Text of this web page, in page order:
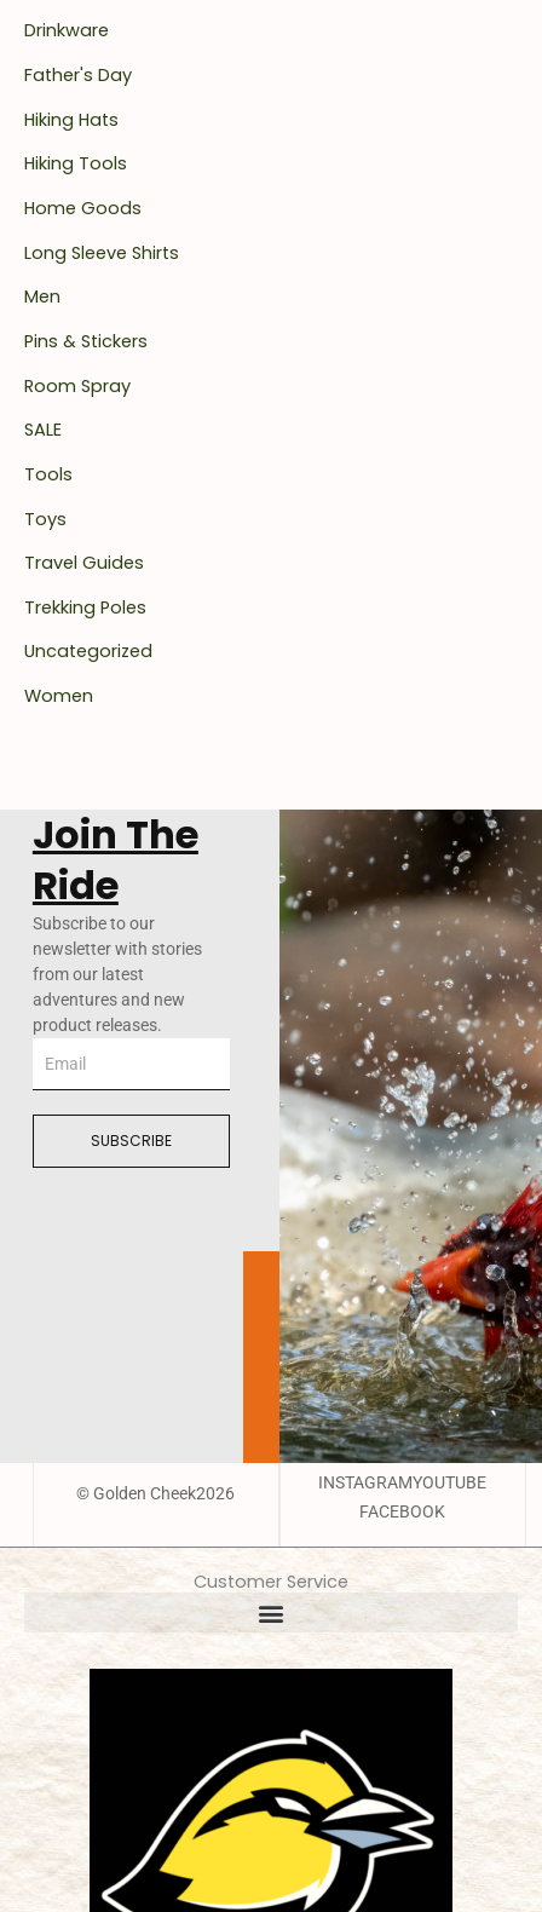
Drinkware
Father's Day
Hiking Hats
Hiking Tools
Home Goods
Long Sleeve Shirts
Men
Pins & Stickers
Room Spray
SALE
Tools
Toys
Travel Guides
Trekking Poles
Uncategorized
Women
Join The
Ride
Subscribe to our
newsletter with stories
from our latest
adventures and new
product releases.
Email
SUBSCRIBE
© Golden Cheek2026
INSTAGRAMYOUTUBE
FACEBOOK
Customer Service